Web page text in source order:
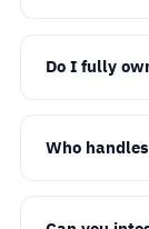
Do I fully
Who